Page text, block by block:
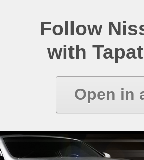
Follow
with
Open in